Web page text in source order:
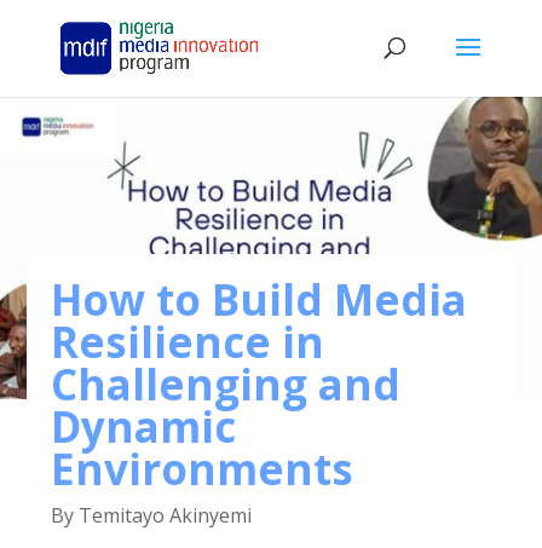
How to Build Media
Resilience in
Challenging and
Dynamic
Environments
By Temitayo Akinyemi